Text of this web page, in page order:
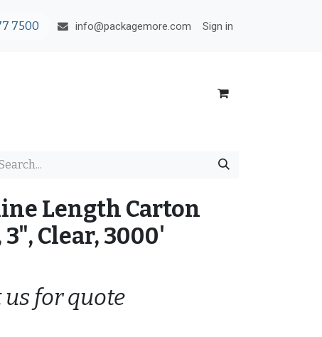
7500 info@packagemore.com Sign in
Length Carton
Clear, 3000'
for quote